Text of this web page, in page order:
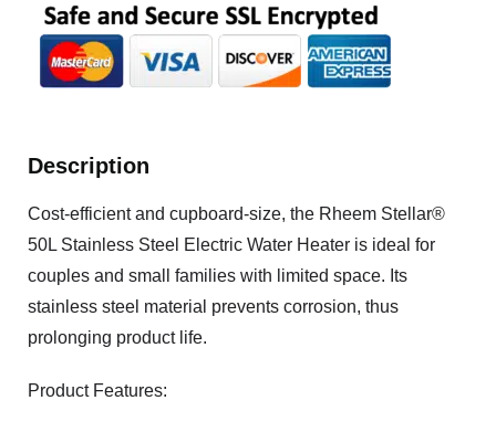
Description
Cost-efficient and cupboard-size, the Rheem Stellar®
50L Stainless Steel Electric Water Heater is ideal for
couples and small families with limited space. Its
stainless steel material prevents corrosion, thus
prolonging product life.
Product Features: